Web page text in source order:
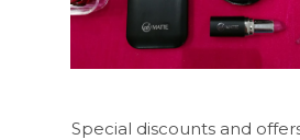
Special discounts and